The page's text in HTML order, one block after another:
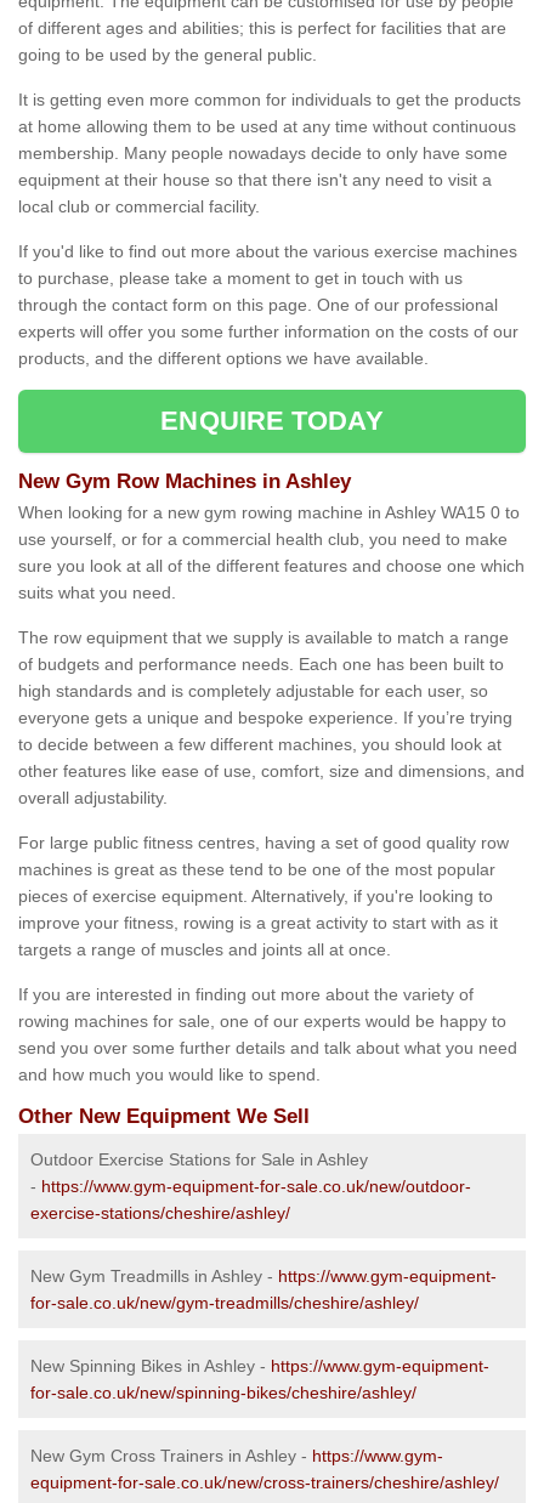
of different ages and abilities; this is perfect for facilities that are
going to be used by the general public.
It is getting even more common for individuals to get the products
at home allowing them to be used at any time without continuous
membership. Many people nowadays decide to only have some
equipment at their house so that there isn't any need to visit a
local club or commercial facility.
If you'd like to find out more about the various exercise machines
to purchase, please take a moment to get in touch with us
through the contact form on this page. One of our professional
experts will offer you some further information on the costs of our
products, and the different options we have available.
ENQUIRE TODAY
New Gym Row Machines in Ashley
When looking for a new gym rowing machine in Ashley WA15 0 to
use yourself, or for a commercial health club, you need to make
sure you look at all of the different features and choose one which
suits what you need.
The row equipment that we supply is available to match a range
of budgets and performance needs. Each one has been built to
high standards and is completely adjustable for each user, so
everyone gets a unique and bespoke experience. If you’re trying
to decide between a few different machines, you should look at
other features like ease of use, comfort, size and dimensions, and
overall adjustability.
For large public fitness centres, having a set of good quality row
machines is great as these tend to be one of the most popular
pieces of exercise equipment. Alternatively, if you're looking to
improve your fitness, rowing is a great activity to start with as it
targets a range of muscles and joints all at once.
If you are interested in finding out more about the variety of
rowing machines for sale, one of our experts would be happy to
send you over some further details and talk about what you need
and how much you would like to spend.
Other New Equipment We Sell
Outdoor Exercise Stations for Sale in Ashley
- https://www.gym-equipment-for-sale.co.uk/new/outdoor-
exercise-stations/cheshire/ashley/
New Gym Treadmills in Ashley - https://www.gym-equipment-
for-sale.co.uk/new/gym-treadmills/cheshire/ashley/
New Spinning Bikes in Ashley - https://www.gym-equipment-
for-sale.co.uk/new/spinning-bikes/cheshire/ashley/
New Gym Cross Trainers in Ashley - https://www.gym-
equipment-for-sale.co.uk/new/cross-trainers/cheshire/ashley/